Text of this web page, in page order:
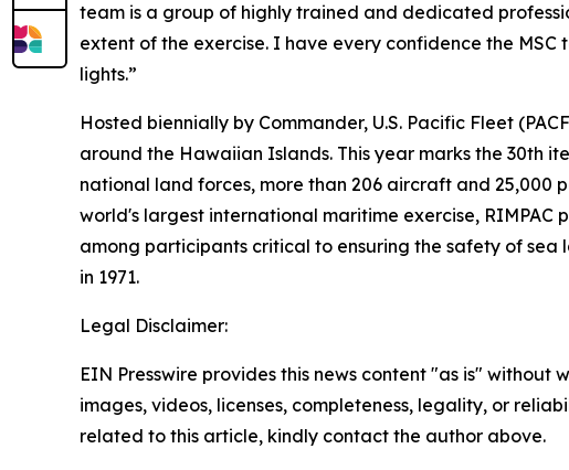
team is a group of highly trained and dedicated
extent of the exercise. I have every confidence the
lights.”
Hosted biennially by Commander, U.S. Pacific Fleet
around the Hawaiian Islands. This year marks the 30th
national land forces, more than 206 aircraft and 25,000
world's largest international maritime exercise,
among participants critical to ensuring the safety of sea
in 1971.
Legal Disclaimer:
EIN Presswire provides this news content "as is"
images, videos, licenses, completeness, legality, or
related to this article, kindly contact the author above.